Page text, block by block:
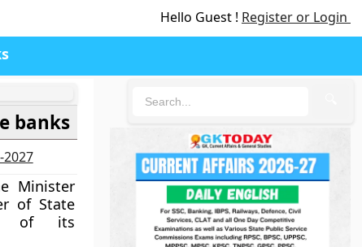
Hello Guest ! Register or Login
banks
Minister
of State
of its